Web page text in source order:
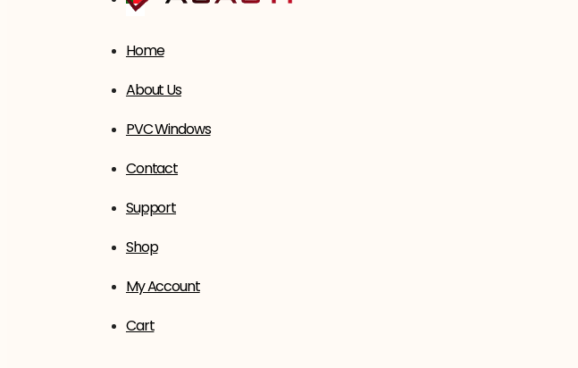
Home
About Us
PVC Windows
Contact
Support
Shop
My Account
Cart